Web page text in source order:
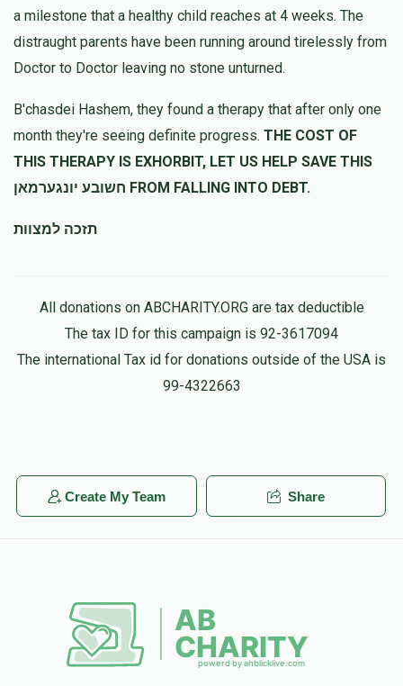
a milestone that a healthy child reaches at 4 weeks. The
distraught parents have been running around tirelessly from
Doctor to Doctor leaving no stone unturned.
B'chasdei Hashem, they found a therapy that after only one
month they're seeing definite progress. THE COST OF
THIS THERAPY IS EXHORBIT, LET US HELP SAVE THIS
חשובע יונגערמאן FROM FALLING INTO DEBT.
תזכה למצוות
All donations on ABCHARITY.ORG are tax deductible
The tax ID for this campaign is 92-3617094
The international Tax id for donations outside of the USA is
99-4322663
Create My Team Share